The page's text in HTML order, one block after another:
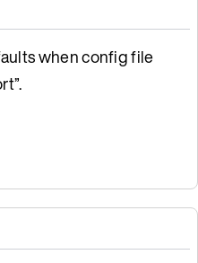
when config file